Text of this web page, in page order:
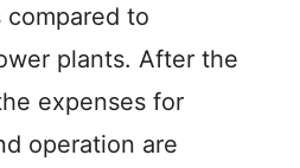
to
plants. After the
expenses for
operation are